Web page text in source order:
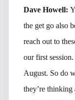
Dave Howell:
the get go also
reach out to
our first
August. So do
they’re